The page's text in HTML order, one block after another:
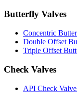
Butterfly Valves
Concentric
Double Offset
Triple Offset
Check Valves
API Check